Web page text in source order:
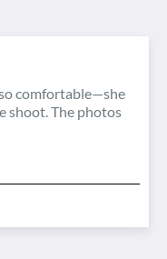
comfortable—she
shoot. The photos